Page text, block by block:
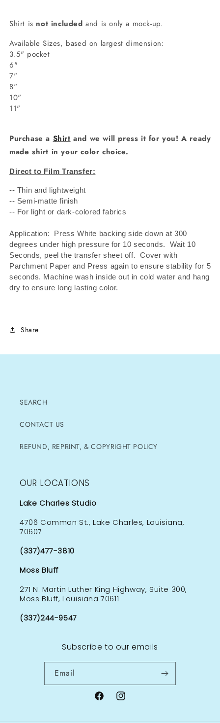
Shirt is not included and is only a mock-up.
Available Sizes, based on largest dimension:
3.5" pocket
6"
7"
8"
10"
11"
Purchase aShirtand we will press it for you! A ready
made shirt in your color choice.
Direct to Film Transfer:
-- Thin and lightweight
-- Semi-matte finish
-- For light or dark-colored fabrics
Application: Press White backing side down at 300
degrees under high pressure for 10 seconds.
Wait 10
Seconds, peel the transfer sheet off. Cover with
Parchment Paper and Press again to ensure stability for 5
seconds. Machine wash inside out in cold water and hang
dry to ensure long lasting color.
Share
SEARCH
CONTACT US
REFUND, REPRINT, & COPYRIGHT POLICY
OUR LOCATIONS
Lake Charles Studio
4706 Common St., Lake Charles, Louisiana,
70607
(337)477-3810
Moss Bluff
271 N. Martin Luther King Highway, Suite 300,
Moss Bluff, Louisiana 70611
(337)244-9547
Subscribe to our emails
Email
FacebookInstagram